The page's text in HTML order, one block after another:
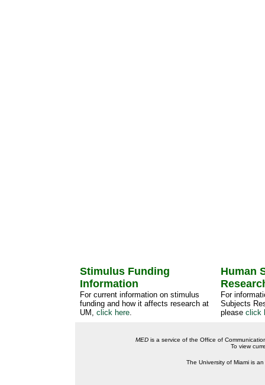
Stimulus Funding
Information
For current information on stimulus
funding and how it affects research at
UM, click here.
Human
For
Subjects
please click
MED is a service of the Office of
To view
The University of Miami is